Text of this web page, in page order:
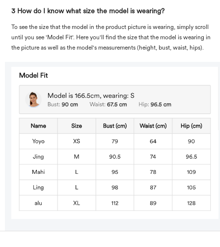
3 How do I know what size the model is wearing?
To see the size that the model in the product picture is wearing, simply scroll
until you see 'Model Fit'. Here you'll find the size that the model is wearing in
the picture as well as the model's measurements (height, bust, waist, hips).